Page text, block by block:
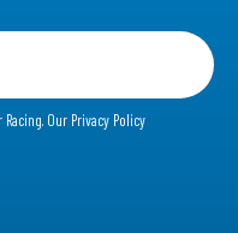
Our Privacy Policy